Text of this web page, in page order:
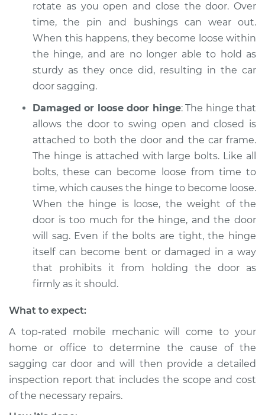
Shop/Dealer Price $112.52-$125.67
1989 Acura Integra
L4-1.6L
Inspection
Estimate $94.99
Shop/Dealer Price $112.48-$125.60
2001 Acura Integra
L4-1.8L
Service type
Car door is sagging
Estimate
Shop/Dealer Price $112.55 -$125.72
1995 Acura Integra
rotate as you open and close the door. Over
time, the pin and bushings can wear out.
When this happens, they become loose within
the hinge, and are no longer able to hold as
sturdy as they once did, resulting in the car
door sagging.
Damaged or loose door hinge: The hinge that
allows the door to swing open and closed is
attached to both the door and the car frame.
The hinge is attached with large bolts. Like all
bolts, these can become loose from time to
time, which causes the hinge to become loose.
When the hinge is loose, the weight of the
door is too much for the hinge, and the door
will sag. Even if the bolts are tight, the hinge
itself can become bent or damaged in a way
that prohibits it from holding the door as
firmly as it should.
What to expect:
A top-rated mobile mechanic will come to your
home or office to determine the cause of the
sagging car door and will then provide a detailed
inspection report that includes the scope and cost
of the necessary repairs.